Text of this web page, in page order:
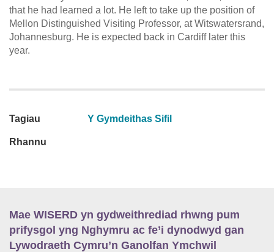
that he had learned a lot. He left to take up the position of
Mellon Distinguished Visiting Professor, at Witswatersrand,
Johannesburg. He is expected back in Cardiff later this
year.
Tagiau Y Gymdeithas Sifil
Rhannu
Mae WISERD yn gydweithrediad rhwng pum
prifysgol yng Nghymru ac fe’i dynodwyd gan
Lywodraeth Cymru’n Ganolfan Ymchwil